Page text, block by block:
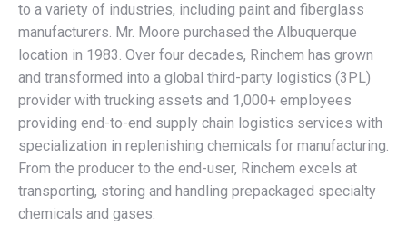
to a variety of industries, including paint and fiberglass
manufacturers. Mr. Moore purchased the Albuquerque
location in 1983. Over four decades, Rinchem has grown
and transformed into a global third-party logistics (3PL)
provider with trucking assets and 1,000+ employees
providing end-to-end supply chain logistics services with
specialization in replenishing chemicals for manufacturing.
From the producer to the end-user, Rinchem excels at
transporting, storing and handling prepackaged specialty
chemicals and gases.